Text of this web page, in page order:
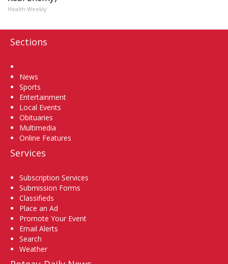
Health Weekly
Sections
News
Sports
Entertainment
Local Events
Obituaries
Multimedia
Online Features
Services
Subscription Services
Submission Forms
Classifieds
Place an Ad
Promote Your Event
Email Alerts
Search
Weather